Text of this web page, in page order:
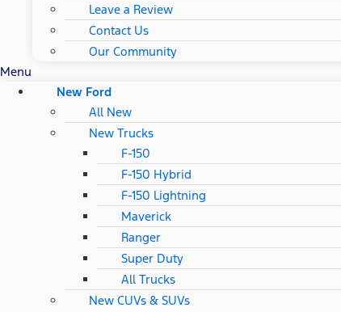
Leave a Review
Contact Us
Our Community
Menu
New Ford
All New
New Trucks
F-150
F-150 Hybrid
F-150 Lightning
Maverick
Ranger
Super Duty
All Trucks
New CUVs & SUVs